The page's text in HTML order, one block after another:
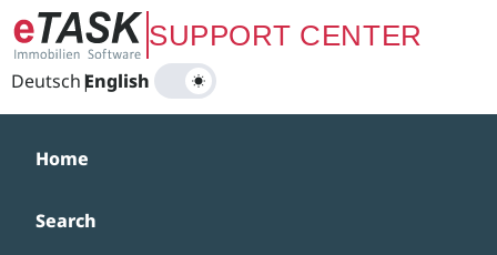
Zum Hauptinhalt springenSUPPORT CENTER
Deutsch|
English
Home
Search